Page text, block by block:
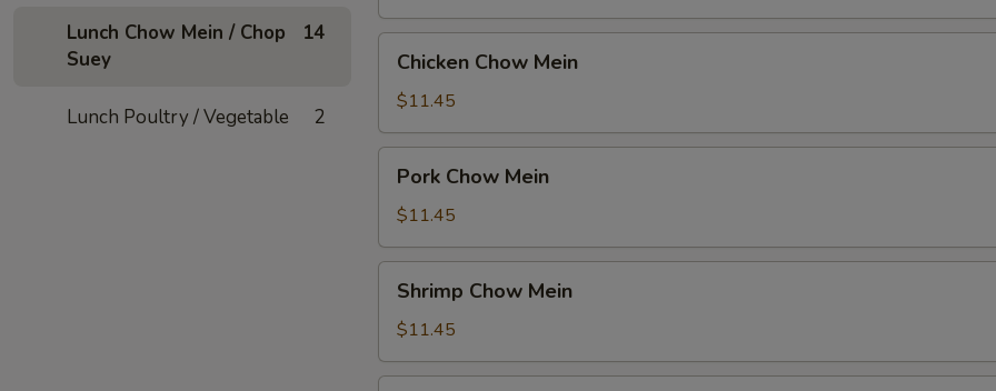
Lunch Chow Mein / Chop
Suey
14
Lunch Poultry / Vegetable 2
Chow
Mein
Chicken Chow Mein
$11.45
Chow
Mein
Pork Chow Mein
$11.45
Chow
Mein
Shrimp Chow Mein
$11.45